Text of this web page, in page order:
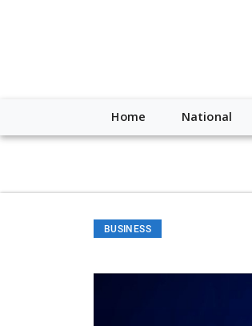
"https://worldnewsn.s3.amazonaws.com/
Home National
BUSINESS